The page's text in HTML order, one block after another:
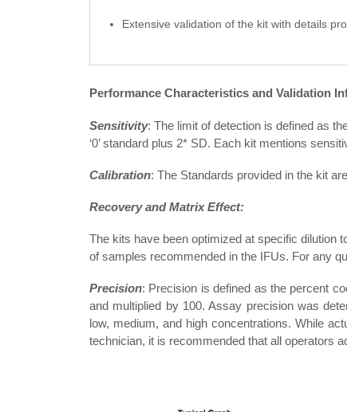
Extensive validation of the kit with details
Performance Characteristics and Validation
Sensitivity: The limit of detection is defined as
‘0’ standard plus 2* SD. Each kit mentions
Calibration: The Standards provided in the kit
Recovery and Matrix Effect:
The kits have been optimized at specific dilution
of samples recommended in the IFUs. For any
Precision: Precision is defined as the percent
and multiplied by 100. Assay precision was
low, medium, and high concentrations. While
technician, it is recommended that all operators